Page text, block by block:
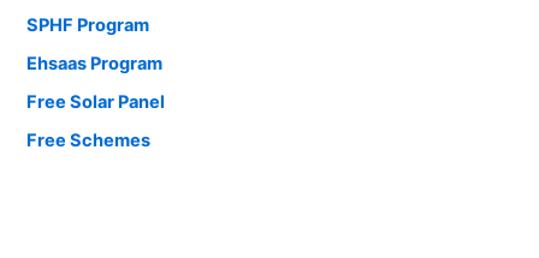
SPHF Program
Ehsaas Program
Free Solar Panel
Free Schemes